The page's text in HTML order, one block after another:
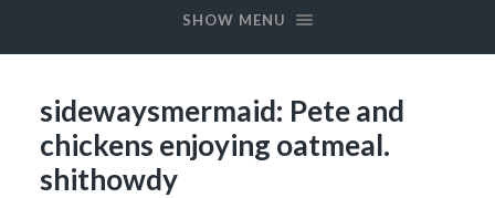
SHOW MENU
sidewaysmermaid: Pete and
chickens enjoying oatmeal.
shithowdy